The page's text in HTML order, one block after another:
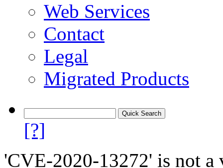
Web Services
Contact
Legal
Migrated Products
[?]
'CVE-2020-13272' is not a